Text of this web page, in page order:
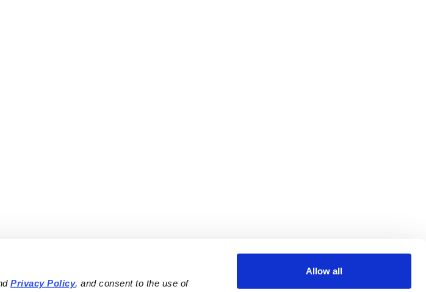
Privacy Policy, and consent to the use of
Allow all